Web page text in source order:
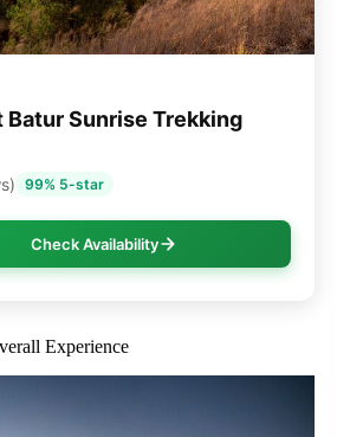
Batur Sunrise Trekking
99% 5-star
Check Availability
Experience